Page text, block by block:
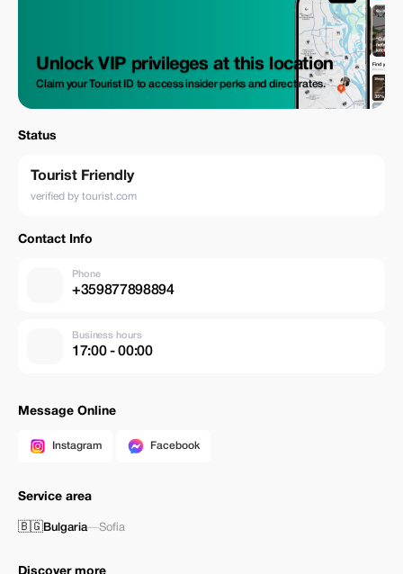
Unlock VIP privileges at this location
Claim your Tourist ID to access insider perks and direct rates.
Status
Tourist Friendly
verified by tourist.com
Contact Info
Phone
+359877898894
Business hours
17:00 - 00:00
Message Online
Instagram Facebook
Service area
🇧🇬Bulgaria—Sofia